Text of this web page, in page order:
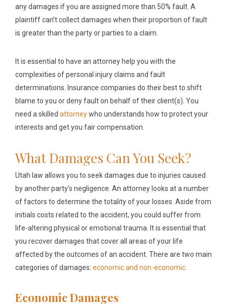
any damages if you are assigned more than 50% fault. A
plaintiff can’t collect damages when their proportion of fault
is greater than the party or parties to a claim.
It is essential to have an attorney help you with the
complexities of personal injury claims and fault
determinations. Insurance companies do their best to shift
blame to you or deny fault on behalf of their client(s). You
need a skilled attorneywho understands how to protect your
interests and get you fair compensation.
What Damages Can You Seek?
Utah law allows you to seek damages due to injuries caused
by another party’s negligence. An attorney looks at a number
of factors to determine the totality of your losses. Aside from
initials costs related to the accident, you could suffer from
life-altering physical or emotional trauma. It is essential that
you recover damages that cover all areas of your life
affected by the outcomes of an accident. There are two main
categories of damages: economic and non-economic
Economic Damages